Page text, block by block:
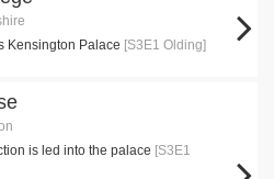
Kensington Palace [S3E1 Olding]
is led into the palace [S3E1